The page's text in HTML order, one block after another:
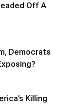
Off A
Democrats
Killing